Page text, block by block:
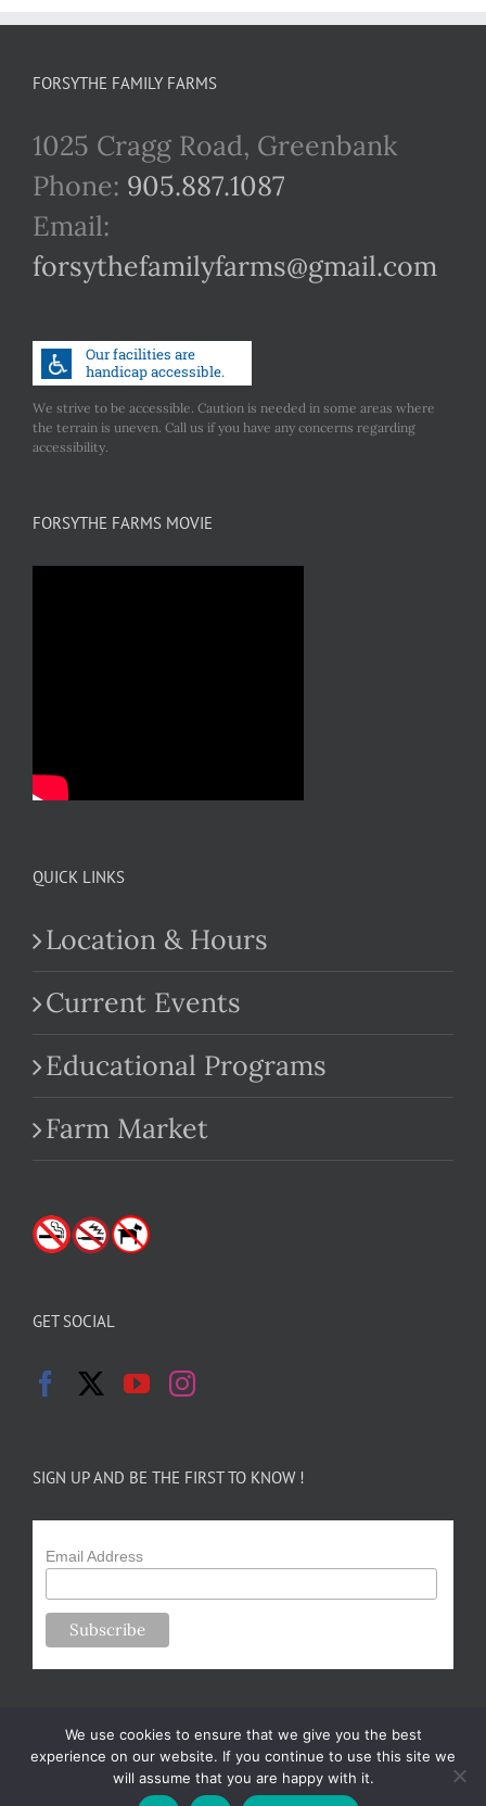
FORSYTHE FAMILY FARMS
1025 Cragg Road, Greenbank
Phone: 905.887.1087
Email:
forsythefamilyfarms@gmail.com
We strive to be accessible. Caution is needed in some areas where
the terrain is uneven. Call us if you have any concerns regarding
accessibility.
FORSYTHE FARMS MOVIE
QUICK LINKS
Location & Hours
Current Events
Educational Programs
Farm Market
GET SOCIAL
SIGN UP AND BE THE FIRST TO KNOW !
Email Address
Copyright 2024-25 Forsythe Family Farms | All Rights Reserved |
We use cookies to ensure that we give you the best
experience on our website. If you continue to use this site we
will assume that you are happy with it.